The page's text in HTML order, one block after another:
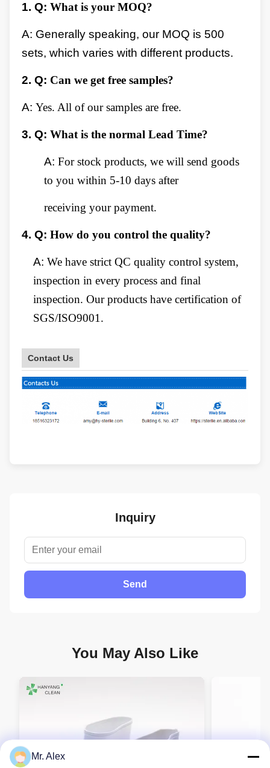
1. Q: What is your MOQ?
A: Generally speaking, our MOQ is 500
sets, which varies with different products.
2. Q: Can we get free samples?
A: Yes. All of our samples are free.
3. Q: What is the normal Lead Time?
A:For stock products, we will send goods
to you within 5-10 days after
receiving your payment.
4. Q: How do you control the quality?
A: We have strict QC quality control system,
inspection in every process and final
inspection. Our products have certification of
SGS/ISO9001.
Contact Us
Inquiry
Send
You May Also Like
Mr. Alex